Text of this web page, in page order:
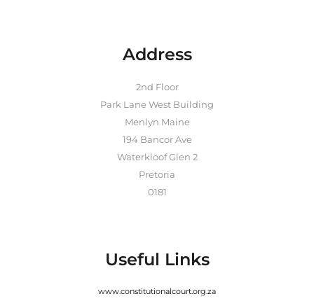
Address
2nd Floor
Park Lane West Building
Menlyn Maine
194 Bancor Ave
Waterkloof Glen 2
Pretoria
0181
Useful Links
www.constitutionalcourt.org.za